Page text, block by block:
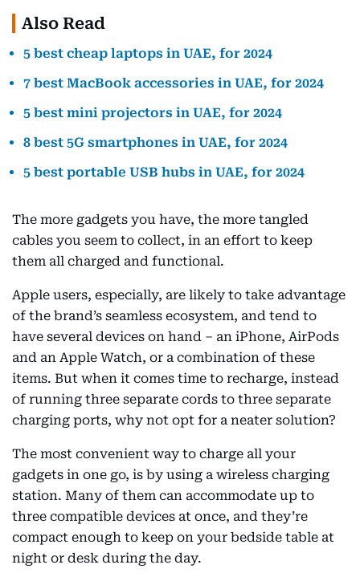
Also Read
5 best cheap laptops in UAE, for 2024
7 best MacBook accessories in UAE, for 2024
5 best mini projectors in UAE, for 2024
8 best 5G smartphones in UAE, for 2024
5 best portable USB hubs in UAE, for 2024
The more gadgets you have, the more tangled
cables you seem to collect, in an effort to keep
them all charged and functional.
Apple users, especially, are likely to take advantage
of the brand’s seamless ecosystem, and tend to
have several devices on hand – an iPhone, AirPods
and an Apple Watch, or a combination of these
items. But when it comes time to recharge, instead
of running three separate cords to three separate
charging ports, why not opt for a neater solution?
The most convenient way to charge all your
gadgets in one go, is by using a wireless charging
station. Many of them can accommodate up to
three compatible devices at once, and they’re
compact enough to keep on your bedside table at
night or desk during the day.